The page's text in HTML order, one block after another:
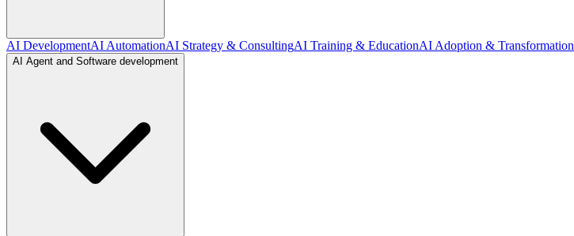
AI DevelopmentAI AutomationAI Strategy & ConsultingAI Training & EducationAI Adoption & Transformation
AI Agent and Software development